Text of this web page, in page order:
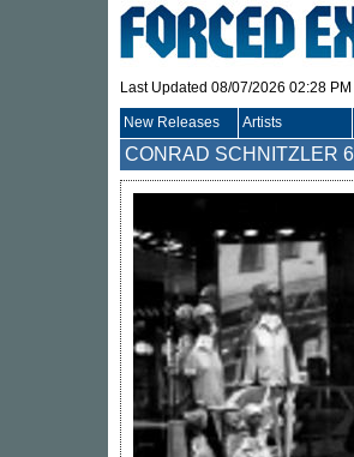
Last Updated 08/07/2026 02:28 PM
New Releases Artists
CONRAD SCHNITZLER